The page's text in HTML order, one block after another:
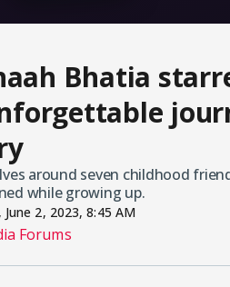
Bhatia
around seven childhood
while growing up.
June 2, 2023, 8:45 AM
Forums